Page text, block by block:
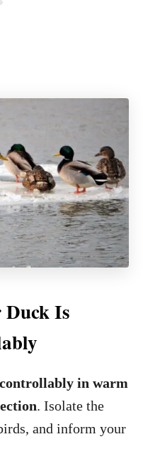
Is
in warm
. Isolate the
and inform your